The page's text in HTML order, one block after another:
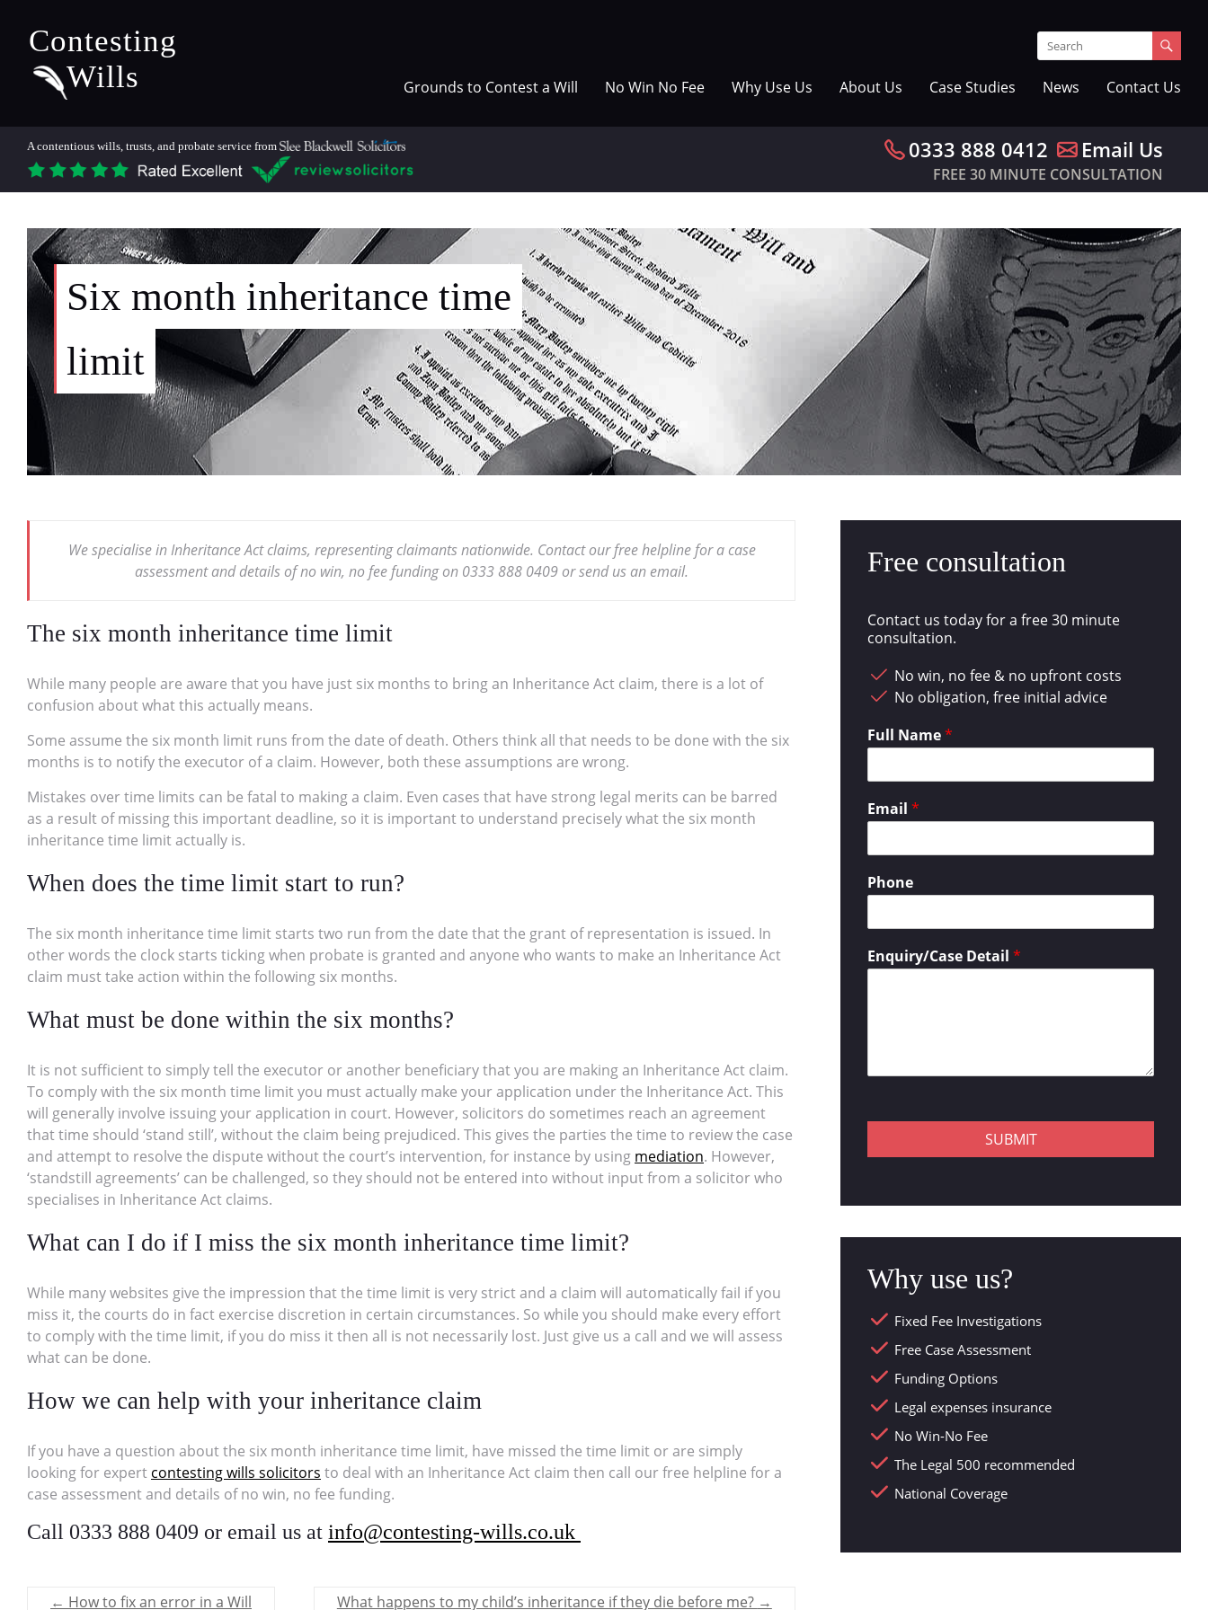
Contesting
Wills
Grounds to Contest a Will No Win No Fee Why Use Us About Us Case Studies News Contact Us
A contentious wills, trusts, and probate service from 0333 888 0412 Email Us
FREE 30 MINUTE CONSULTATION
Six month inheritance time
limit
We specialise in Inheritance Act claims, representing claimants nationwide. Contact our free helpline for a case
assessment and details of no win, no fee funding on 0333 888 0409 or send us an email.
The six month inheritance time limit
While many people are aware that you have just six months to bring an Inheritance Act claim, there is a lot of
confusion about what this actually means.
Some assume the six month limit runs from the date of death. Others think all that needs to be done with the six
months is to notify the executor of a claim. However, both these assumptions are wrong.
Mistakes over time limits can be fatal to making a claim. Even cases that have strong legal merits can be barred
as a result of missing this important deadline, so it is important to understand precisely what the six month
inheritance time limit actually is.
When does the time limit start to run?
The six month inheritance time limit starts two run from the date that the grant of representation is issued. In
other words the clock starts ticking when probate is granted and anyone who wants to make an Inheritance Act
claim must take action within the following six months.
What must be done within the six months?
It is not sufficient to simply tell the executor or another beneficiary that you are making an Inheritance Act claim.
To comply with the six month time limit you must actually make your application under the Inheritance Act. This
will generally involve issuing your application in court. However, solicitors do sometimes reach an agreement
that time should ‘stand still’, without the claim being prejudiced. This gives the parties the time to review the case
and attempt to resolve the dispute without the court’s intervention, for instance by using mediation. However,
‘standstill agreements’ can be challenged, so they should not be entered into without input from a solicitor who
specialises in Inheritance Act claims.
What can I do if I miss the six month inheritance time limit?
While many websites give the impression that the time limit is very strict and a claim will automatically fail if you
miss it, the courts do in fact exercise discretion in certain circumstances. So while you should make every effort
to comply with the time limit, if you do miss it then all is not necessarily lost. Just give us a call and we will assess
what can be done.
How we can help with your inheritance claim
If you have a question about the six month inheritance time limit, have missed the time limit or are simply
looking for expert contesting wills solicitors to deal with an Inheritance Act claim then call our free helpline for a
case assessment and details of no win, no fee funding.
Call 0333 888 0409 or email us at info@contesting-wills.co.uk
← How to fix an error in a Will What happens to my child’s inheritance if they die before me? →
Free consultation
Contact us today for a free 30 minute
consultation.
No win, no fee & no upfront costs
No obligation, free initial advice
Full Name*
Email*
Phone
Enquiry/Case Detail*
SUBMIT
Why use us?
Fixed Fee Investigations
Free Case Assessment
Funding Options
Legal expenses insurance
No Win-No Fee
The Legal 500 recommended
National Coverage